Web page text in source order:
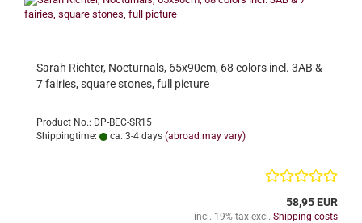
Sarah Richter, Nocturnals, 65x90cm, 68 colors incl. 3AB &
7 fairies, square stones, full picture
Product No.: DP-BEC-SR15
Shippingtime:
ca. 3-4 days (abroad may vary)
58,95 EUR
incl. 19% tax excl. Shipping costs